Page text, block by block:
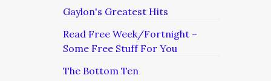
Gaylon's Greatest Hits
Read Free Week/Fortnight –
Some Free Stuff For You
The Bottom Ten